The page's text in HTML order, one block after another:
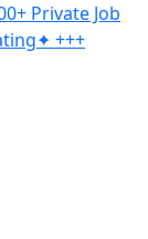
Private Job
+++